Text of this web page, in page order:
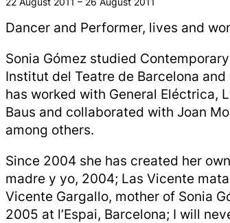
Dancer and Performer, lives and
Sonia Gómez studied
Institut del Teatre de Barcelona and
has worked with General Eléctrica,
Baus and collaborated with Joan
among others.
Since 2004 she has created her
madre y yo, 2004; Las Vicente
Vicente Gargallo, mother of Sonia
2005 at l’Espai, Barcelona; I will